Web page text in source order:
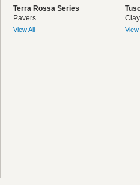
Terra Rossa Series
Pavers
View All
Clay
View